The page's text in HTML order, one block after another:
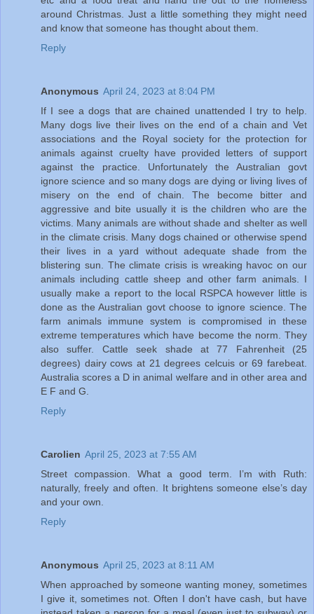
around Christmas. Just a little something they might need
and know that someone has thought about them.
Reply
Anonymous April 24, 2023 at 8:04 PM
If I see a dogs that are chained unattended I try to help.
Many dogs live their lives on the end of a chain and Vet
associations and the Royal society for the protection for
animals against cruelty have provided letters of support
against the practice. Unfortunately the Australian govt
ignore science and so many dogs are dying or living lives of
misery on the end of chain. The become bitter and
aggressive and bite usually it is the children who are the
victims. Many animals are without shade and shelter as well
in the climate crisis. Many dogs chained or otherwise spend
their lives in a yard without adequate shade from the
blistering sun. The climate crisis is wreaking havoc on our
animals including cattle sheep and other farm animals. I
usually make a report to the local RSPCA however little is
done as the Australian govt choose to ignore science. The
farm animals immune system is compromised in these
extreme temperatures which have become the norm. They
also suffer. Cattle seek shade at 77 Fahrenheit (25
degrees) dairy cows at 21 degrees celcuis or 69 farebeat.
Australia scores a D in animal welfare and in other area and
E F and G.
Reply
Carolien April 25, 2023 at 7:55 AM
Street compassion. What a good term. I’m with Ruth:
naturally, freely and often. It brightens someone else’s day
and your own.
Reply
Anonymous April 25, 2023 at 8:11 AM
When approached by someone wanting money, sometimes
I give it, sometimes not. Often I don't have cash, but have